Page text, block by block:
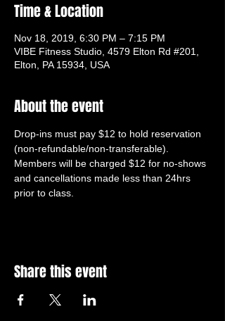
Time & Location
Nov 18, 2019, 6:30 PM – 7:15 PM
VIBE Fitness Studio, 4579 Elton Rd #201,
Elton, PA 15934, USA
About the event
Drop-ins must pay $12 to hold reservation
(non-refundable/non-transferable).
Members will be charged $12 for no-shows
and cancellations made less than 24hrs
prior to class.
Share this event